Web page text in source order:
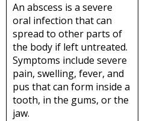
An abscess is a severe
oral infection that can
spread to other parts of
the body if left untreated.
Symptoms include severe
pain, swelling, fever, and
pus that can form inside a
tooth, in the gums, or the
jaw.